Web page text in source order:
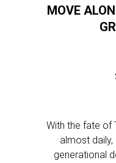
MOVE
With the fate of
almost daily,
generational